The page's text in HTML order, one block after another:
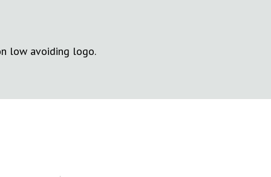
low avoiding logo.